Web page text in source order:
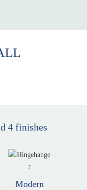
4 finishes
Modern